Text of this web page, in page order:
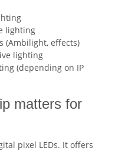
lighting
(Ambilight, effects)
lighting
(depending on IP
matters for
pixel LEDs. It offers